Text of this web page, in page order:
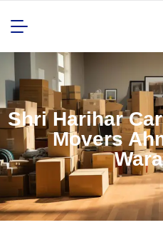
Shri Harihar
Movers